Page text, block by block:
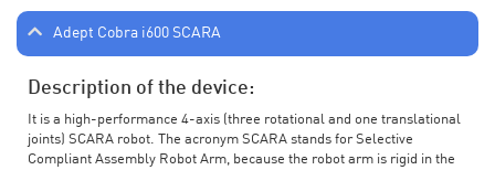
Adept Cobra i600 SCARA
Description of the device:
It is a high-performance 4-axis (three rotational and one translational
joints) SCARA robot. The acronym SCARA stands for Selective
Compliant Assembly Robot Arm, because the robot arm is rigid in the